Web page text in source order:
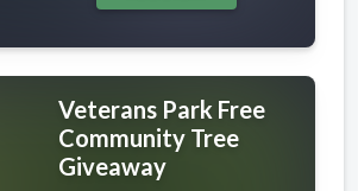
Veterans Park Free
Community Tree
Giveaway